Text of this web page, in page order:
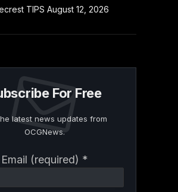
TIPS August 12, 2026
For Free
latest news updates from
OCGNews.
Email (required) *